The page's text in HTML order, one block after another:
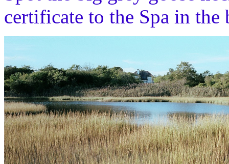
certificate to the Spa in